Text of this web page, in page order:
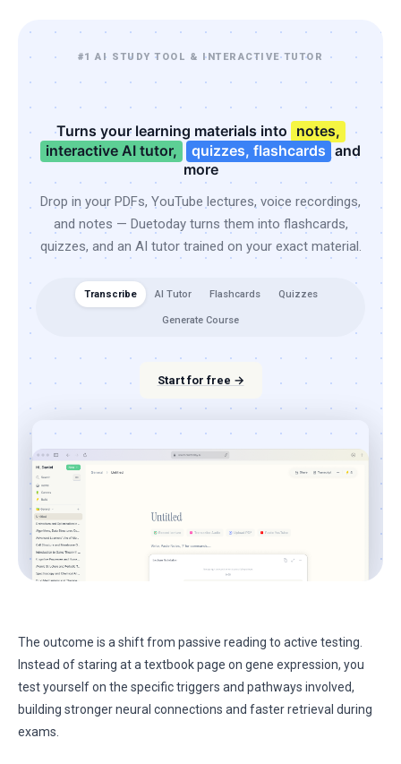
#1 AI STUDY TOOL & INTERACTIVE TUTOR
Turns your learning materials into notes,
interactive AI tutor,
quizzes, flashcards and
more
Drop in your PDFs, YouTube lectures, voice recordings,
and notes — Duetoday turns them into flashcards,
quizzes, and an AI tutor trained on your exact material.
Transcribe AI Tutor Flashcards Quizzes
Generate Course
Start for free →
The outcome is a shift from passive reading to active testing.
Instead of staring at a textbook page on gene expression, you
test yourself on the specific triggers and pathways involved,
building stronger neural connections and faster retrieval during
exams.